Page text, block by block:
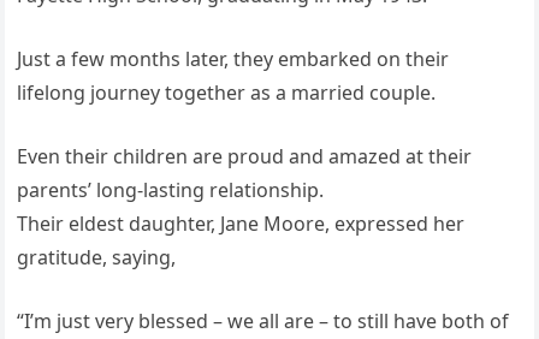
Just a few months later, they embarked on their
lifelong journey together as a married couple.
Even their children are proud and amazed at their
parents’ long-lasting relationship.
Their eldest daughter, Jane Moore, expressed her
gratitude, saying,
“I’m just very blessed – we all are – to still have both of